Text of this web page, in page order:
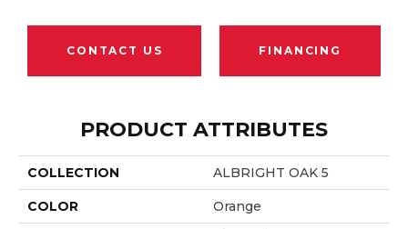
CONTACT US FINANCING
PRODUCT ATTRIBUTES
COLLECTION ALBRIGHT OAK 5
COLOR Orange